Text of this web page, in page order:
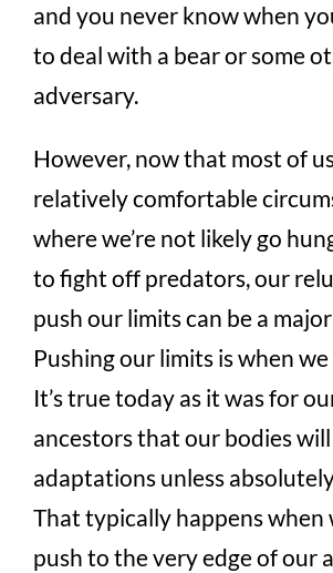
and you never know when
to deal with a bear or some
adversary.
However, now that most of
relatively comfortable
where we’re not likely go
to fight off predators, our
push our limits can be a
Pushing our limits is when
It’s true today as it was for
ancestors that our bodies
adaptations unless
That typically happens when
push to the very edge of our